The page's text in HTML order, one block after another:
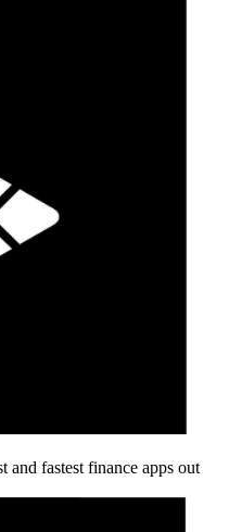
and fastest finance apps out